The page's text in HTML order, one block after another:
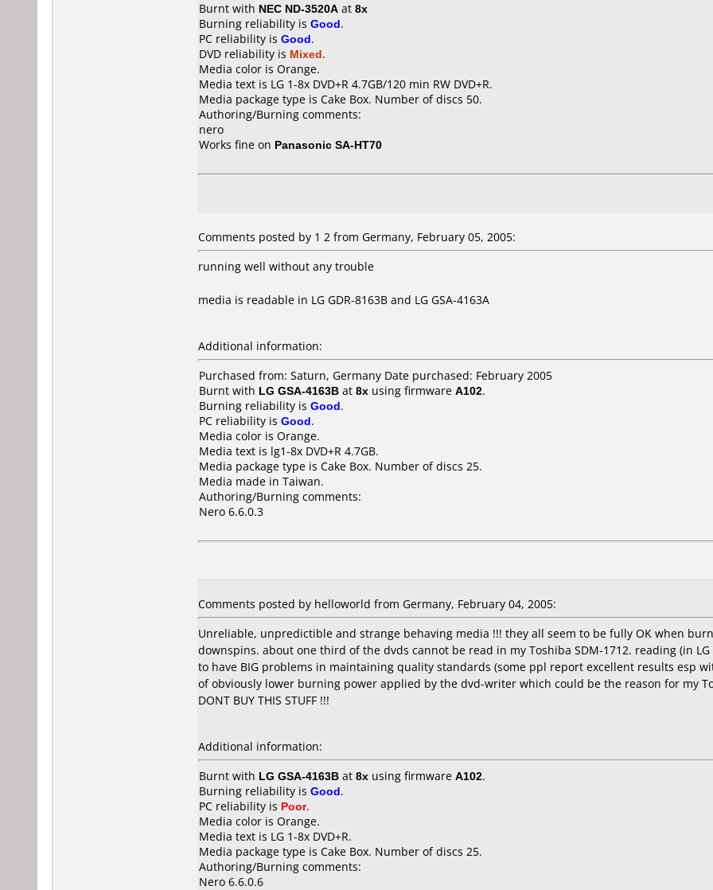
Burnt with NEC ND-3520A at 8x
Burning reliability is Good.
PC reliability is Good.
DVD reliability is Mixed.
Media color is Orange.
Media text is LG 1-8x DVD+R 4.7GB/120 min RW DVD+R.
Media package type is Cake Box. Number of discs 50.
Authoring/Burning comments:
nero
Works fine on Panasonic SA-HT70
Comments posted by 1 2 from Germany, February 05, 2005:
running well without any trouble
media is readable in LG GDR-8163B and LG GSA-4163A
Additional information:
Purchased from: Saturn, Germany Date purchased: February 2005
Burnt with LG GSA-4163B at 8x using firmware A102.
Burning reliability is Good.
PC reliability is Good.
Media color is Orange.
Media text is lg1-8x DVD+R 4.7GB.
Media package type is Cake Box. Number of discs 25.
Media made in Taiwan.
Authoring/Burning comments:
Nero 6.6.0.3
Comments posted by helloworld from Germany, February 04, 2005:
Unreliable, unpredictible and strange behaving media !!! they all seem to be fully OK when
downspins. about one third of the dvds cannot be read in my Toshiba SDM-1712. reading (in
to have BIG problems in maintaining quality standards (some ppl report excellent results esp
of obviously lower burning power applied by the dvd-writer which could be the reason for my
DONT BUY THIS STUFF !!!
Additional information:
Burnt with LG GSA-4163B at 8x using firmware A102.
Burning reliability is Good.
PC reliability is Poor.
Media color is Orange.
Media text is LG 1-8x DVD+R.
Media package type is Cake Box. Number of discs 25.
Authoring/Burning comments:
Nero 6.6.0.6